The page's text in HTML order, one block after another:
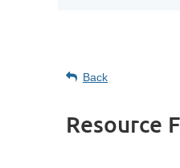
Back
Resource